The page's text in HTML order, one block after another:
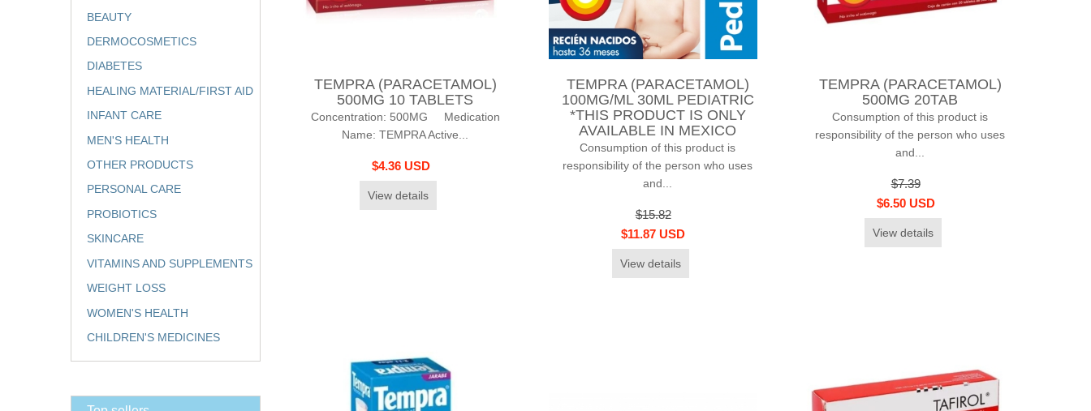
BEAUTY
DERMOCOSMETICS
DIABETES
HEALING MATERIAL/FIRST AID
INFANT CARE
MEN'S HEALTH
OTHER PRODUCTS
PERSONAL CARE
PROBIOTICS
SKINCARE
VITAMINS AND SUPPLEMENTS
WEIGHT LOSS
WOMEN'S HEALTH
CHILDREN'S MEDICINES
TEMPRA (PARACETAMOL)
500MG 10 TABLETS
Concentration: 500MG Medication
Name: TEMPRA Active...
$4.36 USD
View details
TEMPRA (PARACETAMOL)
100MG/ML 30ML PEDIATRIC
*THIS PRODUCT IS ONLY
AVAILABLE IN MEXICO
Consumption of this product is
responsibility of the person who uses
and...
$15.82
$11.87 USD
View details
TEMPRA (PARACETAMOL)
500MG 20TAB
Consumption of this product is
responsibility of the person who uses
and...
$7.39
$6.50 USD
View details